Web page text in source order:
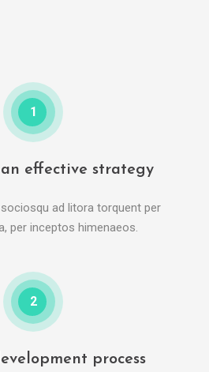
1
effective strategy
ad litora torquent per
per inceptos himenaeos.
2
process